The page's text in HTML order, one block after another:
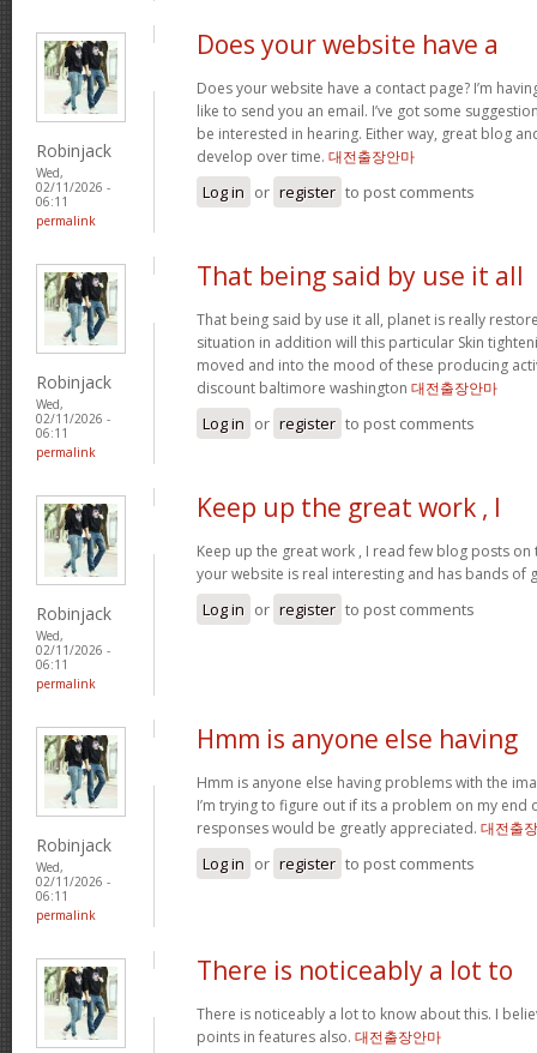
Robinjack
Wed,
02/11/2026 -
06:11
permalink
Does your website have a
Does your website have a contact page? I’m
like to send you an email. I’ve got some
be interested in hearing. Either way, great blog
develop over time. 대전출장안마
Log in or register to post comments
Robinjack
Wed,
02/11/2026 -
06:11
permalink
That being said by use it all
That being said by use it all, planet is really
situation in addition will this particular Skin
moved and into the mood of these producing
discount baltimore washington 대전출장안마
Log in or register to post comments
Robinjack
Wed,
02/11/2026 -
06:11
permalink
Keep up the great work , I
Keep up the great work , I read few blog posts
your website is real interesting and has bands of
Log in or register to post comments
Robinjack
Wed,
02/11/2026 -
06:11
permalink
Hmm is anyone else having
Hmm is anyone else having problems with the
I’m trying to figure out if its a problem on my end
responses would be greatly appreciated. 대전출
Log in or register to post comments
There is noticeably a lot to
There is noticeably a lot to know about this. I
points in features also. 대전출장안마